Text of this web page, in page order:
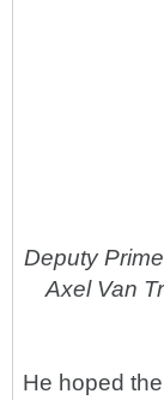
Deputy
Axel Van
He hoped